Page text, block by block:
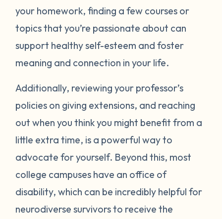
your homework, finding a few courses or
topics that you’re passionate about can
support healthy self-esteem and foster
meaning and connection in your life.
Additionally, reviewing your professor’s
policies on giving extensions, and reaching
out when you think you might benefit from a
little extra time, is a powerful way to
advocate for yourself. Beyond this, most
college campuses have an office of
disability, which can be incredibly helpful for
neurodiverse survivors to receive the